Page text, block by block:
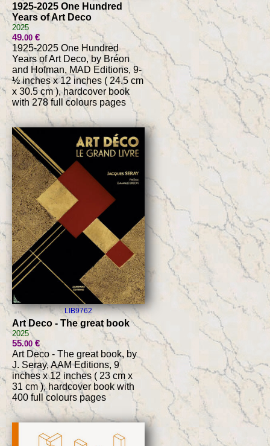
1925-2025 One Hundred
Years of Art Deco
2025
49.00€
1925-2025 One Hundred
Years of Art Deco, by Bréon
and Hofman, MAD Editions, 9-
½ inches x 12 inches ( 24.5 cm
x 30.5 cm ), hardcover book
with 278 full colours pages
LIB9762
Art Deco - The great book
2025
55.00€
Art Deco - The great book, by
J. Seray, AAM Editions, 9
inches x 12 inches ( 23 cm x
31 cm ), hardcover book with
400 full colours pages